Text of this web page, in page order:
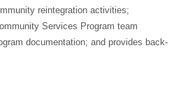
reintegration activities;
Services Program team
documentation; and provides back-